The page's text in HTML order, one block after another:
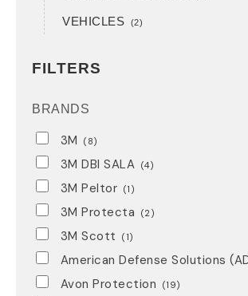
VEHICLES (2)
FILTERS
BRANDS
3M (8)
3M DBI SALA (4)
3M Peltor (1)
3M Protecta (2)
3M Scott (1)
American Defense Solutions
Avon Protection (19)